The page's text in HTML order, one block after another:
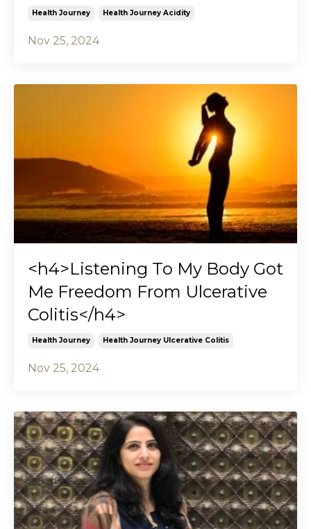
Health Journey Health Journey Acidity
Nov 25, 2024
<h4>Listening To My Body Got
Me Freedom From Ulcerative
Colitis</h4>
Health Journey Health Journey Ulcerative Colitis
Nov 25, 2024